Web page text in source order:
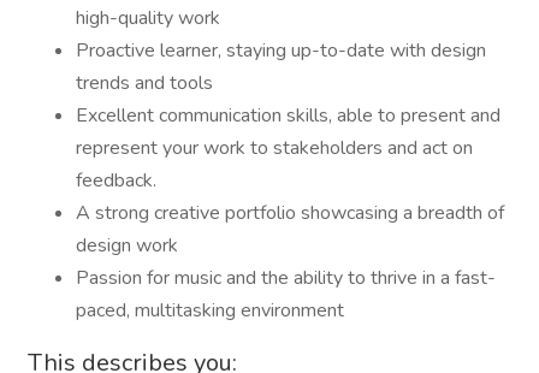
high-quality work
Proactive learner, staying up-to-date with design
trends and tools
Excellent communication skills, able to present and
represent your work to stakeholders and act on
feedback.
A strong creative portfolio showcasing a breadth of
design work
Passion for music and the ability to thrive in a fast-
paced, multitasking environment
This describes you: